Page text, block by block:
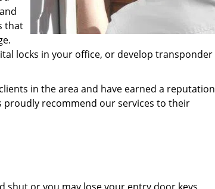
that
locks in your office, or develop transponder
in the area and have earned a reputation
proudly recommend our services to their